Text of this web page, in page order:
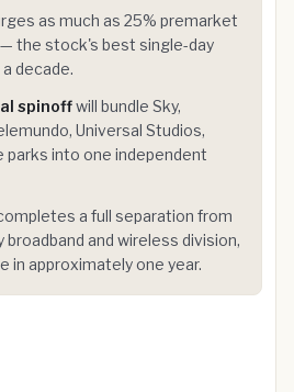
as much as 25% premarket
— the stock's best single-day
decade.
spinoffwill bundle Sky,
Universal Studios,
parks into one independent
a full separation from
and wireless division,
in approximately one year.